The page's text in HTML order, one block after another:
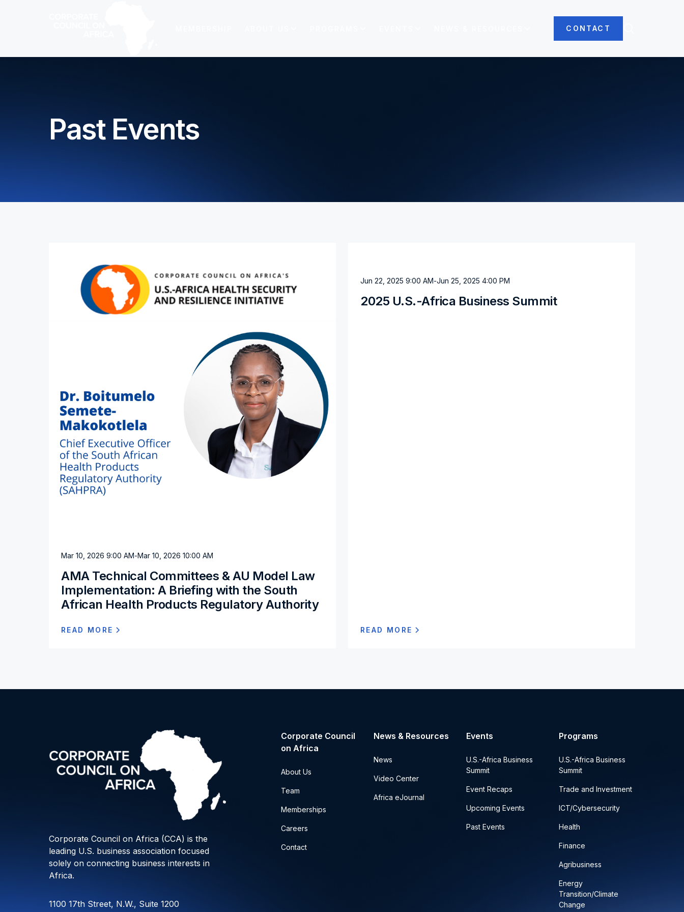
CONTACT
Past Events
Mar 10, 2026 9:00 AM-Mar 10, 2026 10:00 AM
AMA Technical Committees & AU Model Law
Implementation: A Briefing with the South
African Health Products Regulatory Authority
READ MORE
Jun 22, 2025 9:00 AM-Jun 25, 2025 4:00 PM
2025 U.S.-Africa Business Summit
READ MORE
Corporate Council on Africa (CCA) is the
leading U.S. business association focused
solely on connecting business interests in
Africa.
1100 17th Street, N.W., Suite 1200
Corporate Council
on Africa
About Us
Team
Memberships
Careers
Contact
News & Resources
News
Video Center
Africa eJournal
Events
U.S.-Africa Business
Summit
Event Recaps
Upcoming Events
Past Events
Programs
U.S.-Africa Business
Summit
Trade and Investment
ICT/Cybersecurity
Health
Finance
Agribusiness
Energy
Transition/Climate
Change